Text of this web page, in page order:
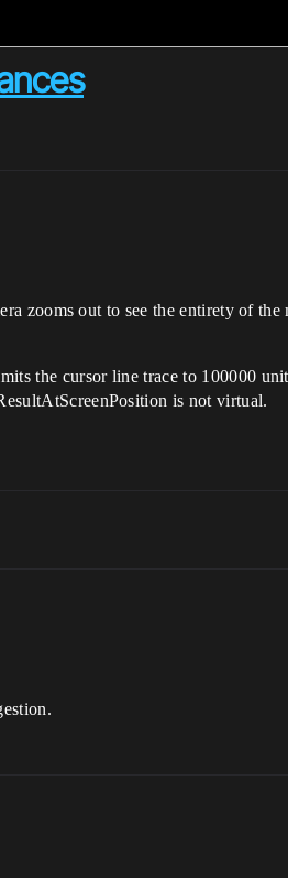
zooms out to see the entirety of
the cursor line trace to 100000
is not virtual.